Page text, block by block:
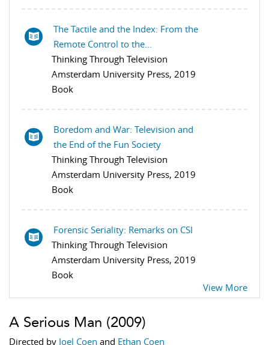
The Tactile and the Index: From the
Remote Control to the...
Thinking Through Television
Amsterdam University Press, 2019
Book
Boredom and War: Television and
the End of the Fun Society
Thinking Through Television
Amsterdam University Press, 2019
Book
Forensic Seriality: Remarks on CSI
Thinking Through Television
Amsterdam University Press, 2019
Book
View More
A Serious Man (2009)
Directed by Joel Coen and Ethan Coen